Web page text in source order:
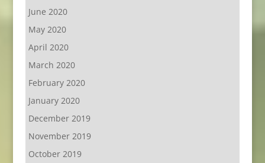
June 2020
May 2020
April 2020
March 2020
February 2020
January 2020
December 2019
November 2019
October 2019